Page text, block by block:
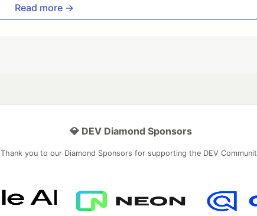
Read more →
💎 DEV Diamond Sponsors
Thank you to our Diamond Sponsors for supporting the DEV